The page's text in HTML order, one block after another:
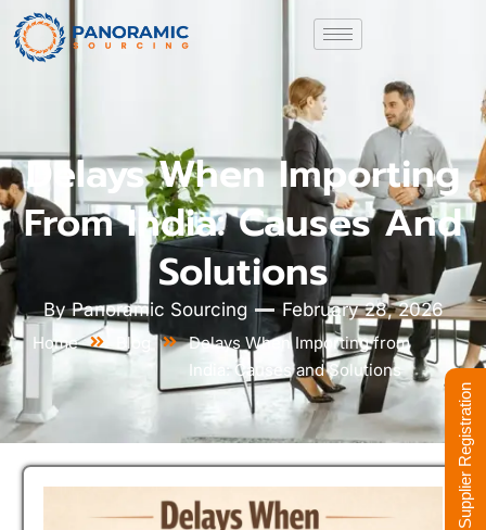
Delays When Importing
From India: Causes And
Solutions
ByPanoramic Sourcing February 28, 2026
Home Blog
Delays When Importing from
India: Causes and Solutions
Supplier Registration